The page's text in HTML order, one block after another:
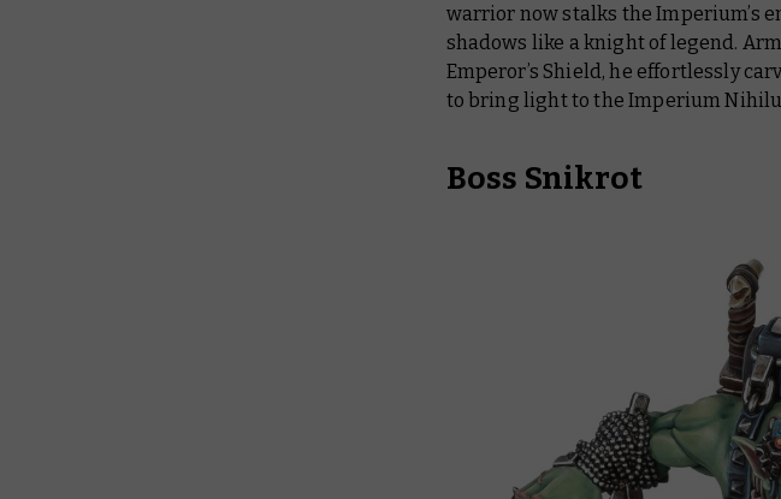
warrior now stalks the Imperium’s
shadows like a knight of legend.
Emperor’s Shield, he effortlessly
to bring light to the Imperium
Boss Snikrot